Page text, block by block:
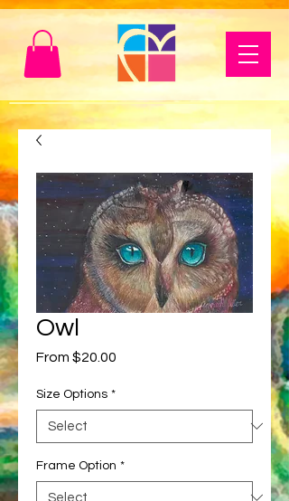
Owl
From $20.00
Size Options *
Frame Option *